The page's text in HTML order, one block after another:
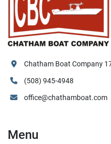
Chatham Boat Company
(508) 945-4948
office@chathamboat.com
Menu